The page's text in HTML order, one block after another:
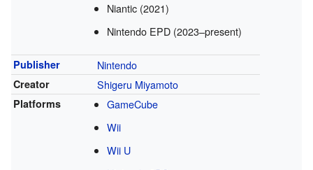
Niantic (2021)
Nintendo EPD (2023–present)
Publisher Nintendo
Creator Shigeru Miyamoto
Platforms
GameCube
Wii
Wii U